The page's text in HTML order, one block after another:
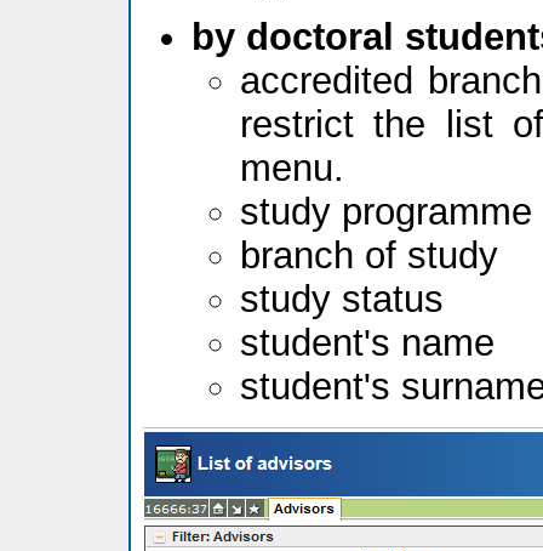
by doctoral
accredited
restrict the list
menu.
study programme
branch of study
study status
student's name
student's